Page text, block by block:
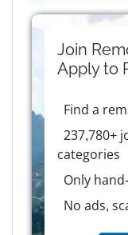
Join
Apply to
Find a
237,780+
categories
Only
No ads,